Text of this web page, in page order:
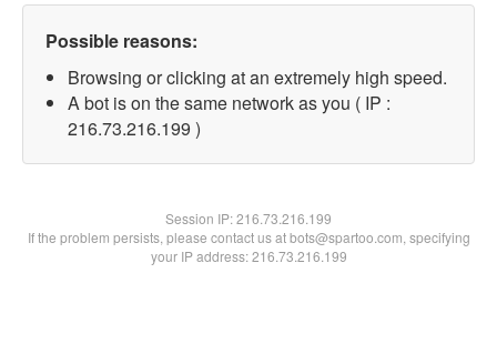
Possible reasons:
Browsing or clicking at an extremely high speed.
A bot is on the same network as you ( IP :
216.73.216.199 )
Session IP:216.73.216.199
If the problem persists, please contact us at bots@spartoo.com, specifying
your IP address: 216.73.216.199